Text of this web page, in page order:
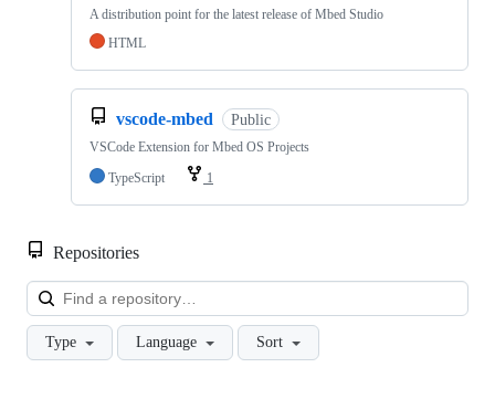
A distribution point for the latest release of Mbed Studio
HTML
vscode-mbed Public
VSCode Extension for Mbed OS Projects
TypeScript
1
Repositories
Type Language Sort